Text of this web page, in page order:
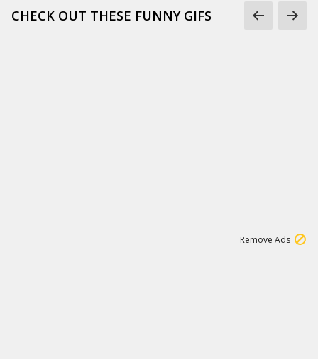
CHECK OUT THESE FUNNY GIFS
Remove Ads